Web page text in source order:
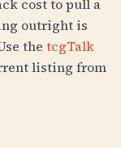
cost to pull a
outright is
the tcgTalk
listing from